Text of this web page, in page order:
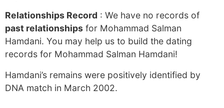
Relationships Record : We have no records of
past relationships for Mohammad Salman
Hamdani. You may help us to build the dating
records for Mohammad Salman Hamdani!
Hamdani’s remains were positively identified by
DNA match in March 2002.